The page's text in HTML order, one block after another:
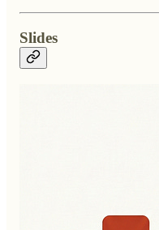
Slides